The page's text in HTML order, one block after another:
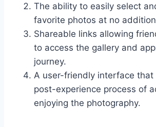
The ability to easily select
favorite photos at no
Shareable links allowing
to access the gallery and
journey.
A user-friendly interface that
post-experience process of
enjoying the photography.